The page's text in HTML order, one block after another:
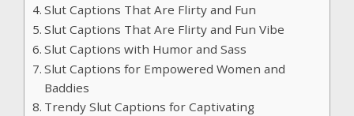
Slut Captions That Are Flirty and Fun
Slut Captions That Are Flirty and Fun Vibe
Slut Captions with Humor and Sass
Slut Captions for Empowered Women and
Baddies
Trendy Slut Captions for Captivating